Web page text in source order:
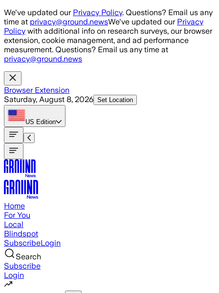
Skip to main content
We've updated our Privacy Policy. Questions? Email us any
time at privacy@ground.newsWe've updated our Privacy
Policy with additional info on research surveys, our browser
extension, cookie management, and ad performance
measurement. Questions? Email us any time at
privacy@ground.news
Browser Extension
Saturday, August 8, 2026 Set Location
US Edition
Home
For You
Local
Blindspot
SubscribeLogin
Search
Subscribe
Login